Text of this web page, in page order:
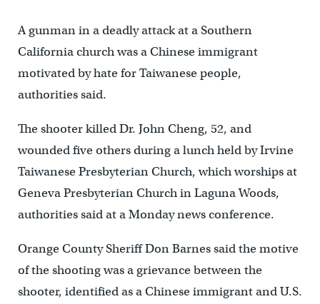
A gunman in a deadly attack at a Southern
California church was a Chinese immigrant
motivated by hate for Taiwanese people,
authorities said.
The shooter killed Dr. John Cheng, 52, and
wounded five others during a lunch held by Irvine
Taiwanese Presbyterian Church, which worships at
Geneva Presbyterian Church in Laguna Woods,
authorities said at a Monday news conference.
Orange County Sheriff Don Barnes said the motive
of the shooting was a grievance between the
shooter, identified as a Chinese immigrant and U.S.